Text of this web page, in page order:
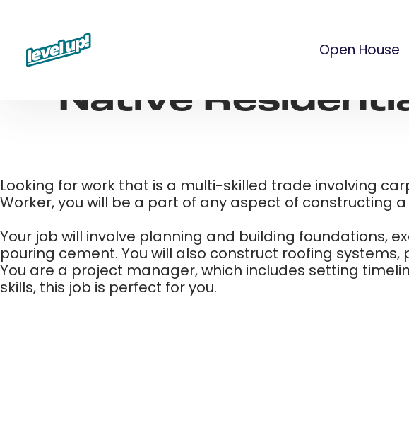
Open House
Native
Looking for work that is a multi-skilled trade involving
Worker, you will be a part of any aspect of constructing
Your job will involve planning and building foundations,
pouring cement. You will also construct roofing
You are a project manager, which includes setting
skills, this job is perfect for you. ​